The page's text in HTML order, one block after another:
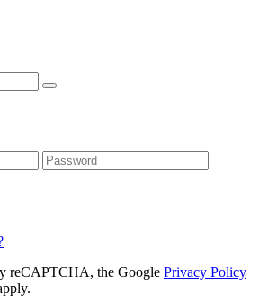
reCAPTCHA, the Google Privacy Policy